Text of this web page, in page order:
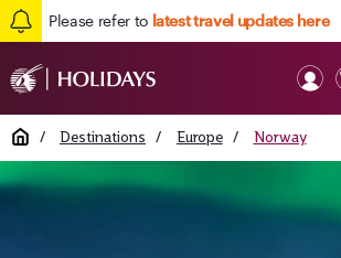
Please refer to latest travel updates here
Home / Destinations / Europe / Norway